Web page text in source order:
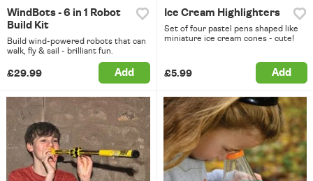
WindBots - 6 in 1 Robot
Build Kit
Build wind-powered robots that can
walk, fly & sail - brilliant fun.
£29.99 Add
Ice Cream Highlighters
Set of four pastel pens shaped like
miniature ice cream cones - cute!
£5.99 Add